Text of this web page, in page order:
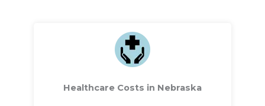
Healthcare Costs in Nebraska